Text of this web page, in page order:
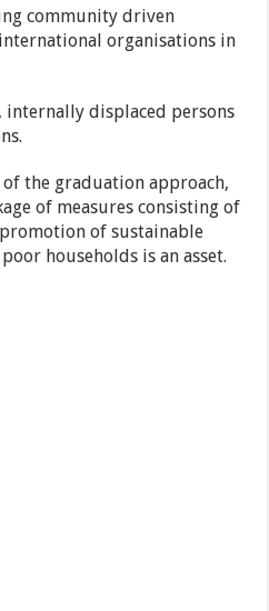
community driven
organisations in
internally displaced persons
the graduation approach,
of measures consisting of
of sustainable
households is an asset.